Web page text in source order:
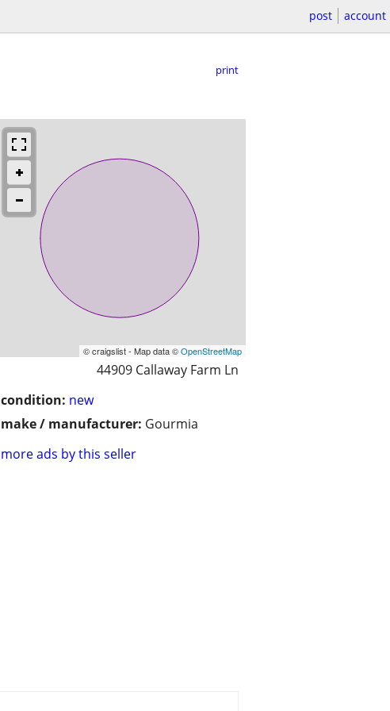
post account
print
© craigslist - Map data ©OpenStreetMap
44909 Callaway Farm Ln
condition: new
make / manufacturer: Gourmia
more ads by this seller